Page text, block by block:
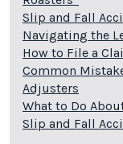
Slip and Fall
Navigating the
How to File a
Common
Adjusters
What to Do
Slip and Fall